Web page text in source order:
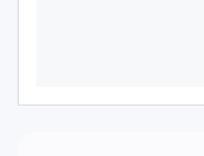
Enclosed Power